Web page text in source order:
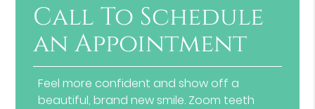
Call To Schedule
an Appointment
Feel more confident and show off a
beautiful, brand new smile. Zoom teeth